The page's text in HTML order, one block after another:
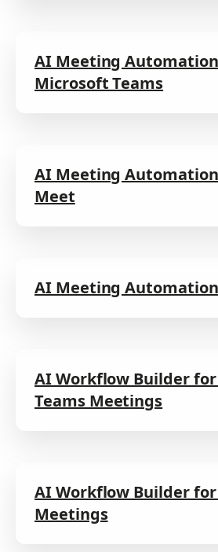
AI Meeting
Microsoft Teams
AI Meeting
Meet
AI Meeting Automation
AI Workflow Builder
Teams Meetings
AI Workflow Builder for
Meetings